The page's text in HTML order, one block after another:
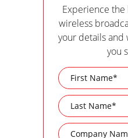
Experience
wireless
your details and
you